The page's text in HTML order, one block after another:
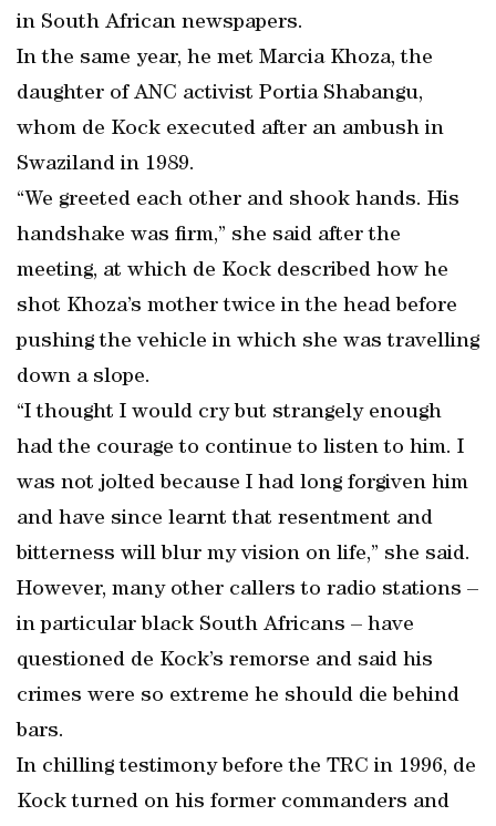
in South African newspapers.
In the same year, he met Marcia Khoza, the
daughter of ANC activist Portia Shabangu,
whom de Kock executed after an ambush in
Swaziland in 1989.
“We greeted each other and shook hands. His
handshake was firm,” she said after the
meeting, at which de Kock described how he
shot Khoza’s mother twice in the head before
pushing the vehicle in which she was travelling
down a slope.
“I thought I would cry but strangely enough
had the courage to continue to listen to him. I
was not jolted because I had long forgiven him
and have since learnt that resentment and
bitterness will blur my vision on life,” she said.
However, many other callers to radio stations –
in particular black South Africans – have
questioned de Kock’s remorse and said his
crimes were so extreme he should die behind
bars.
In chilling testimony before the TRC in 1996, de
Kock turned on his former commanders and